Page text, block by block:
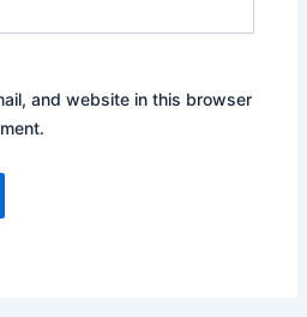
and website in this browser